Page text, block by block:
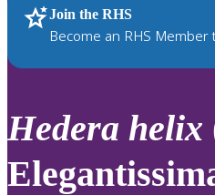
up
and
down
review
and
enter
Join the RHS
Become an RHS
RHS Home Plants
Hedera helix